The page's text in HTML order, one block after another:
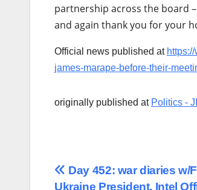
partnership across the board
and again thank you for your
Official news published at
james-marape-before-their-
originally published at Politics -
Post
Day 452: war diaries w/
Ukraine President, Intel